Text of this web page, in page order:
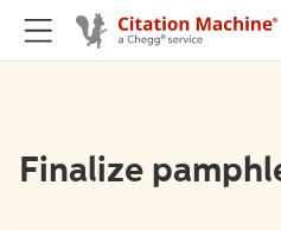
Finalize